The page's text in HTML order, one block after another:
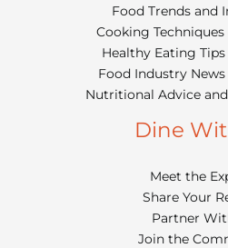
Food Trends and
Cooking
Healthy Eating
Food Industry
Nutritional Advice
Dine
Meet the
Share Your
Partner
Join the